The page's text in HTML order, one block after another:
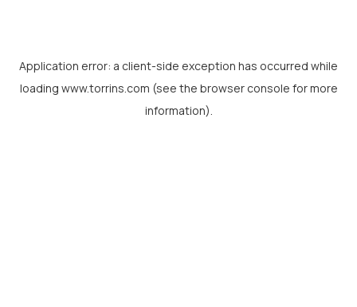
Application error: a client-side exception has occurred while
loading www.torrins.com (see the browser console for more
information).